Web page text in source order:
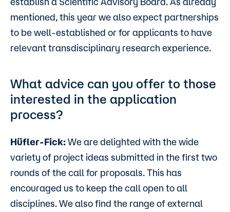
mentioned, this year we also expect partnerships
to be well-established or for applicants to have
relevant transdisciplinary research experience.
What advice can you offer to those
interested in the application
process?
Hüfler-Fick: We are delighted with the wide
variety of project ideas submitted in the first two
rounds of the call for proposals. This has
encouraged us to keep the call open to all
disciplines. We also find the range of external